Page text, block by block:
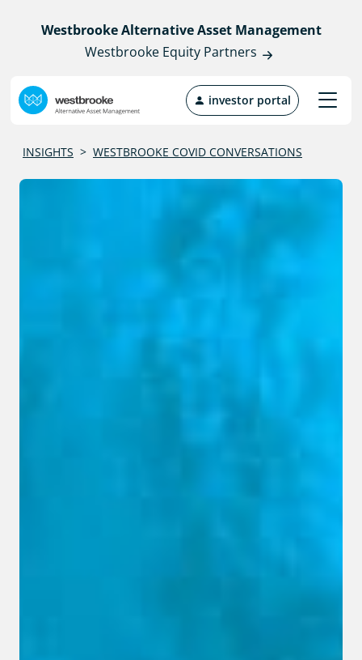
Westbrooke Alternative Asset Management
Westbrooke Equity Partners
investor portal
INSIGHTS > WESTBROOKE COVID CONVERSATIONS